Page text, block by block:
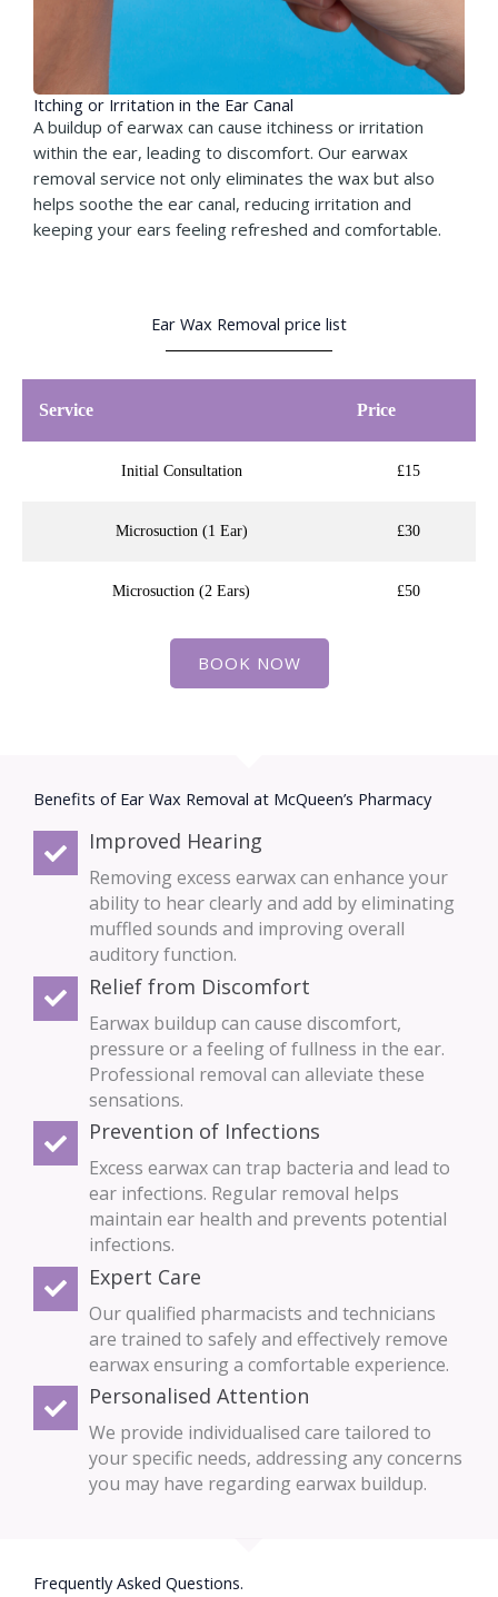
Itching or Irritation in the Ear Canal​
A buildup of earwax can cause itchiness or irritation
within the ear, leading to discomfort. Our earwax
removal service not only eliminates the wax but also
helps soothe the ear canal, reducing irritation and
keeping your ears feeling refreshed and comfortable.
Ear Wax Removal price list
Service Price
Initial Consultation £15
Microsuction (1 Ear) £30
Microsuction (2 Ears) £50
BOOK NOW
Benefits of Ear Wax Removal at McQueen’s Pharmacy
Improved Hearing
Removing excess earwax can enhance your
ability to hear clearly and add by eliminating
muffled sounds and improving overall
auditory function.
Relief from Discomfort
Earwax buildup can cause discomfort,
pressure or a feeling of fullness in the ear.
Professional removal can alleviate these
sensations.
Prevention of Infections
Excess earwax can trap bacteria and lead to
ear infections. Regular removal helps
maintain ear health and prevents potential
infections.
Expert Care
Our qualified pharmacists and technicians
are trained to safely and effectively remove
earwax ensuring a comfortable experience.
Personalised Attention
We provide individualised care tailored to
your specific needs, addressing any concerns
you may have regarding earwax buildup.
Frequently Asked Questions.​